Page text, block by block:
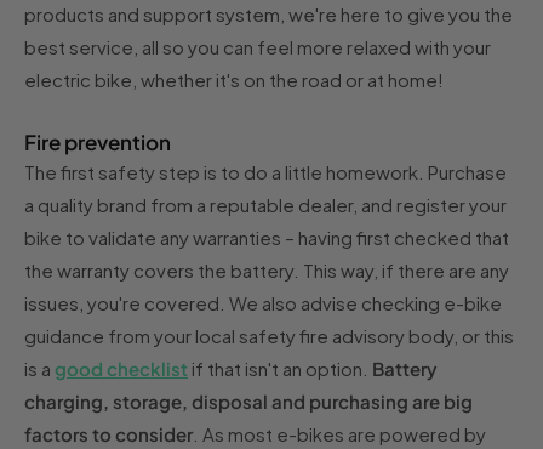
products and support system, we're here to give you the
best service, all so you can feel more relaxed with your
electric bike, whether it's on the road or at home!
Fire prevention
The first safety step is to do a little homework. Purchase
a quality brand from a reputable dealer, and register your
bike to validate any warranties – having first checked that
the warranty covers the battery. This way, if there are any
issues, you're covered. We also advise checking e-bike
guidance from your local safety fire advisory body, or this
is a good checklist if that isn't an option. Battery
charging, storage, disposal and purchasing are big
factors to consider . As most e-bikes are powered by